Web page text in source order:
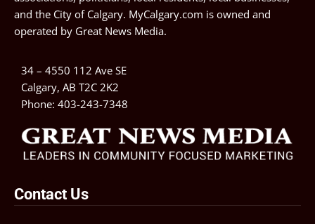
and the City of Calgary. MyCalgary.com is owned and
operated by Great News Media.
34 – 4550 112 Ave SE
Calgary, AB T2C 2K2
Phone: 403-243-7348
Contact Us